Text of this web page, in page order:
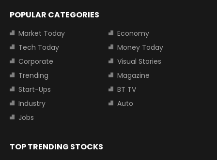
POPULAR CATEGORIES
Market Today
Economy
Tech Today
Money Today
Corporate
Visual Stories
Trending
Magazine
Start-Ups
BT TV
Industry
Auto
Jobs
TOP TRENDING STOCKS